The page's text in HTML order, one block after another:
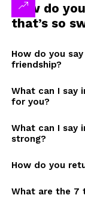
How do
that’s so
How do you
friendship?
What can I say
for you?
What can I say
strong?
How do you
What are the 7